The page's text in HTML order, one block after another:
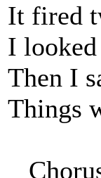
It fired
I
Then I
Things